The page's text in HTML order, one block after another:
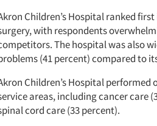
Children’s Hospital ranked
with respondents
The hospital was also
(41 percent) compared to
Children’s Hospital
areas, including cancer care
cord care (33 percent).